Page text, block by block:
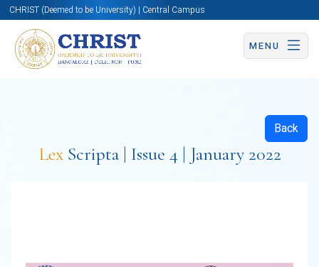
CHRIST (Deemed to be University) | Central Campus
MENU
Back
Lex Scripta | Issue 4 | January 2022